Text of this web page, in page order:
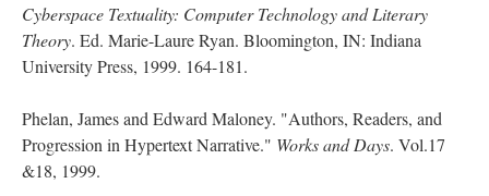
Cyberspace Textuality: Computer Technology and Literary
Theory. Ed. Marie-Laure Ryan. Bloomington, IN: Indiana
University Press, 1999. 164-181.
Phelan, James and Edward Maloney. "Authors, Readers, and
Progression in Hypertext Narrative." Works and Days. Vol.17
&18, 1999.